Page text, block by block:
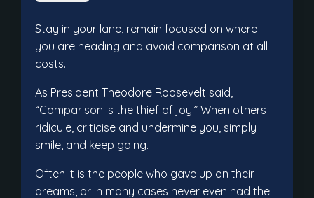
Stay in your lane, remain focused on where
you are heading and avoid comparison at all
costs.
As President Theodore Roosevelt said,
“Comparison is the thief of joy!” When others
ridicule, criticise and undermine you, simply
smile, and keep going.
Often it is the people who gave up on their
dreams, or in many cases never even had the